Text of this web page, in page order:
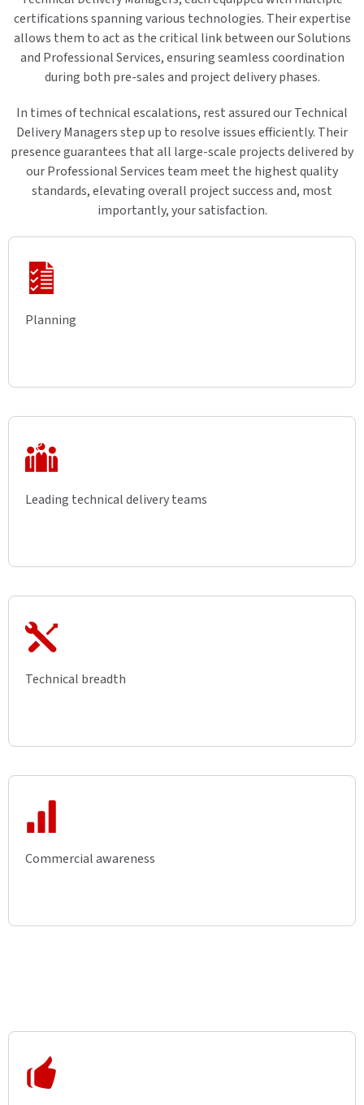
certifications spanning various technologies. Their expertise
allows them to act as the critical link between our Solutions
and Professional Services, ensuring seamless coordination
during both pre-sales and project delivery phases.
In times of technical escalations, rest assured our Technical
Delivery Managers step up to resolve issues efficiently. Their
presence guarantees that all large-scale projects delivered by
our Professional Services team meet the highest quality
standards, elevating overall project success and, most
importantly, your satisfaction.
Planning
Leading technical delivery teams
Technical breadth
Commercial awareness